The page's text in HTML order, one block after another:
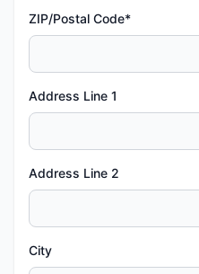
ZIP/Postal Code*
Address Line 1
Address Line 2
City